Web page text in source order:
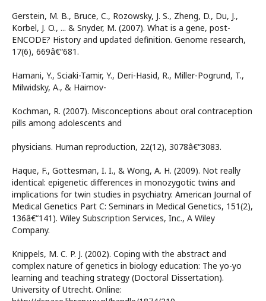
Gerstein, M. B., Bruce, C., Rozowsky, J. S., Zheng, D., Du, J.,
Korbel, J. O., ... & Snyder, M. (2007). What is a gene, post-
ENCODE? History and updated definition. Genome research,
17(6), 669â€“681.
Hamani, Y., Sciaki-Tamir, Y., Deri-Hasid, R., Miller-Pogrund, T.,
Milwidsky, A., & Haimov-
Kochman, R. (2007). Misconceptions about oral contraception
pills among adolescents and
physicians. Human reproduction, 22(12), 3078â€“3083.
Haque, F., Gottesman, I. I., & Wong, A. H. (2009). Not really
identical: epigenetic differences in monozygotic twins and
implications for twin studies in psychiatry. American Journal of
Medical Genetics Part C: Seminars in Medical Genetics, 151(2),
136â€“141). Wiley Subscription Services, Inc., A Wiley
Company.
Knippels, M. C. P. J. (2002). Coping with the abstract and
complex nature of genetics in biology education: The yo-yo
learning and teaching strategy (Doctoral Dissertation).
University of Utrecht. Online: